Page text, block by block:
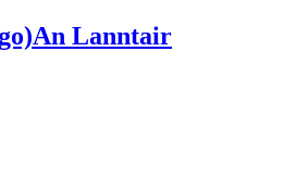
An Lanntair